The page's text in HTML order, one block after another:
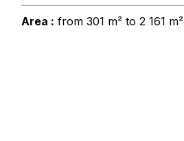
Area : from 301 m² to 2 161 m²